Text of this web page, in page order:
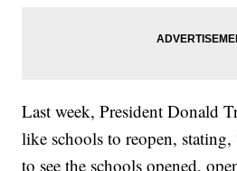
Last week, President Donald
like schools to reopen,
to see the schools opened,